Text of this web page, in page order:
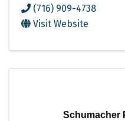
(716) 909-4738
Visit Website
Schumacher